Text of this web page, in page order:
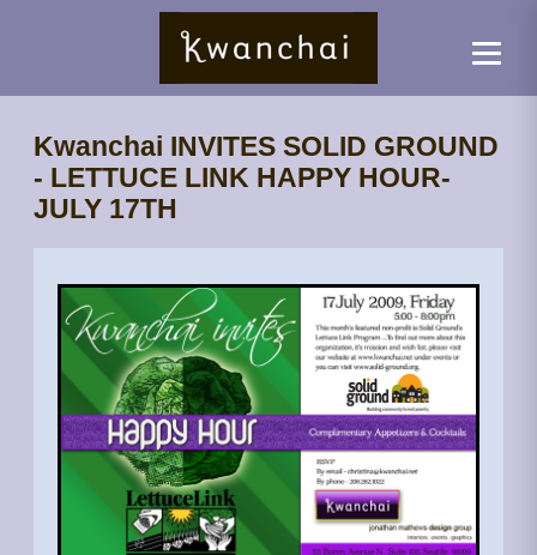
Kwanchai INVITES SOLID GROUND
- LETTUCE LINK HAPPY HOUR-
JULY 17TH